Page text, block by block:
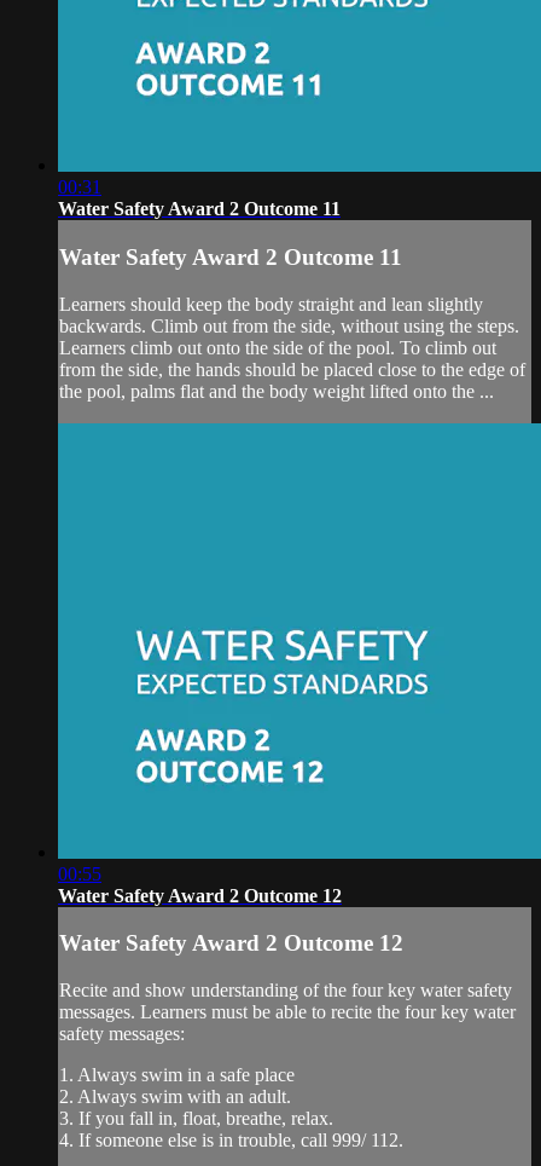
00:31
Water Safety Award 2 Outcome 11
Water Safety Award 2 Outcome 11
Learners should keep the body straight and lean slightly
backwards. Climb out from the side, without using the steps.
Learners climb out onto the side of the pool. To climb out
from the side, the hands should be placed close to the edge of
the pool, palms flat and the body weight lifted onto the ...
00:55
Water Safety Award 2 Outcome 12
Water Safety Award 2 Outcome 12
Recite and show understanding of the four key water safety
messages. Learners must be able to recite the four key water
safety messages:
1. Always swim in a safe place
2. Always swim with an adult.
3. If you fall in, float, breathe, relax.
4. If someone else is in trouble, call 999/ 112.